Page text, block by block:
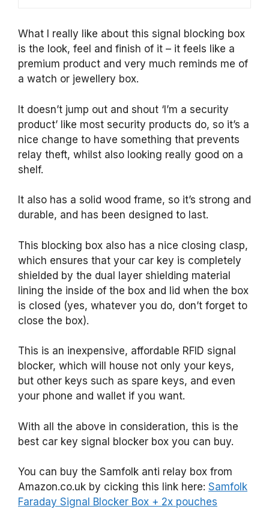
What I really like about this signal blocking box
is the look, feel and finish of it – it feels like a
premium product and very much reminds me of
a watch or jewellery box.
It doesn’t jump out and shout ‘I’m a security
product’ like most security products do, so it’s a
nice change to have something that prevents
relay theft, whilst also looking really good on a
shelf.
It also has a solid wood frame, so it’s strong and
durable, and has been designed to last.
This blocking box also has a nice closing clasp,
which ensures that your car key is completely
shielded by the dual layer shielding material
lining the inside of the box and lid when the box
is closed (yes, whatever you do, don’t forget to
close the box).
This is an inexpensive, affordable RFID signal
blocker, which will house not only your keys,
but other keys such as spare keys, and even
your phone and wallet if you want.
With all the above in consideration, this is the
best car key signal blocker box you can buy.
You can buy the Samfolk anti relay box from
Amazon.co.uk by cicking this link here: Samfolk
Faraday Signal Blocker Box + 2x pouches